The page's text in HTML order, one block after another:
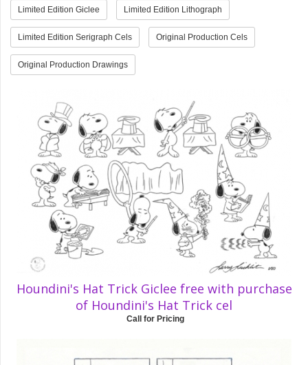
Limited Edition Giclee Limited Edition Lithograph
Limited Edition Serigraph Cels Original Production Cels
Original Production Drawings
Houndini's Hat Trick Giclee free with purchase
of Houndini's Hat Trick cel
Call for Pricing